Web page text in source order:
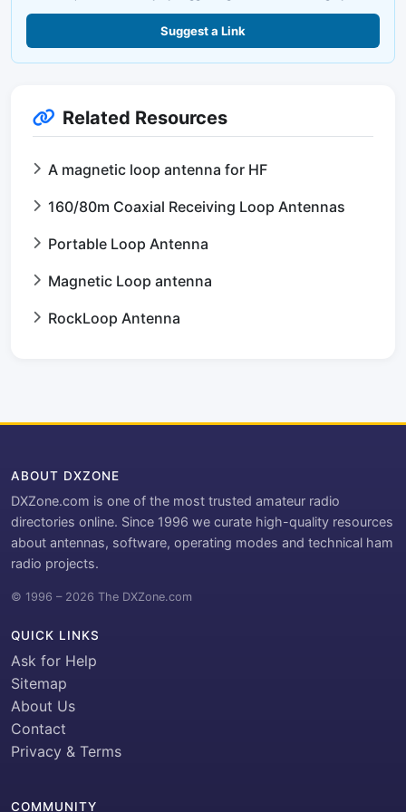
Suggest a Link
Related Resources
A magnetic loop antenna for HF
160/80m Coaxial Receiving Loop Antennas
Portable Loop Antenna
Magnetic Loop antenna
RockLoop Antenna
ABOUT DXZONE
DXZone.com is one of the most trusted amateur radio
directories online. Since 1996 we curate high-quality resources
about antennas, software, operating modes and technical ham
radio projects.
© 1996 – 2026 The DXZone.com
QUICK LINKS
Ask for Help
Sitemap
About Us
Contact
Privacy & Terms
COMMUNITY